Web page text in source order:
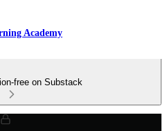
Academy
free on Substack